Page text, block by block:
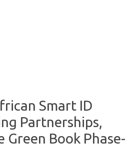
Smart ID
Partnerships,
Green Book Phase-